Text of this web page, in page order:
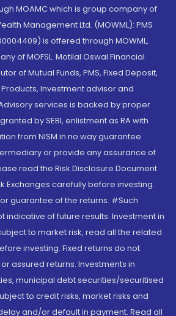
MOAMC which is group company of
Management Ltd. (MOWML): PMS
is offered through MOWML,
of MOFSL. Motilal Oswal Financial
of Mutual Funds, PMS, Fixed Deposit,
Products, Investment advisor and
services is backed by proper
by SEBI, enlistment as RA with
from NISM in no way guarantee
or provide any assurance of
read the Risk Disclosure Document
Exchanges carefully before investing.
guarantee of the returns. #Such
indicative of future results. Investment in
to market risk, read all the related
investing. Fixed returns do not
assured returns. Investments in
municipal debt securities/securitised
to credit risks, market risks and
and/or default in payment. Read all